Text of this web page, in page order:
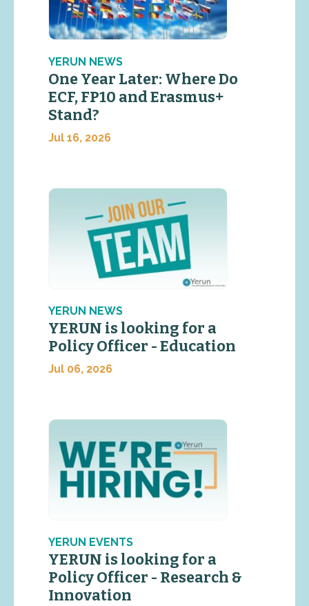
YERUN NEWS
One Year Later: Where Do
ECF, FP10 and Erasmus+
Stand?
Jul 16, 2026
YERUN NEWS
YERUN is looking for a
Policy Officer - Education
Jul 06, 2026
YERUN EVENTS
YERUN is looking for a
Policy Officer - Research &
Innovation